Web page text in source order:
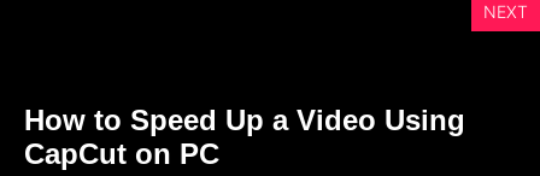
NEXT
How to Speed Up a Video Using
CapCut on PC